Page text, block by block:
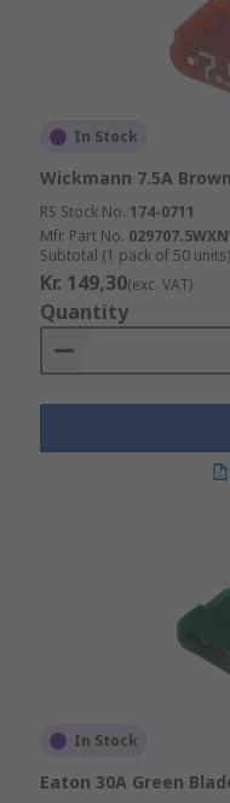
In Stock
Wickmann 7.5A
RS Stock No. 174-0711
Mfr. Part No.
Subtotal (1 pack of 50 units)
Kr. 149,30(exc. VAT)
Quantity
In Stock
Eaton 30A Green